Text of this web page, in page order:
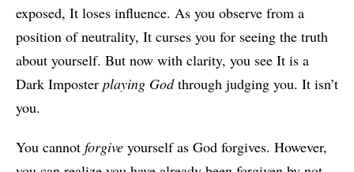
exposed, It loses influence. As you observe from a
position of neutrality, It curses you for seeing the truth
about yourself. But now with clarity, you see It is a
Dark Imposter playing Godthrough judging you. It isn’t
you.
You cannot forgive yourself as God forgives. However,